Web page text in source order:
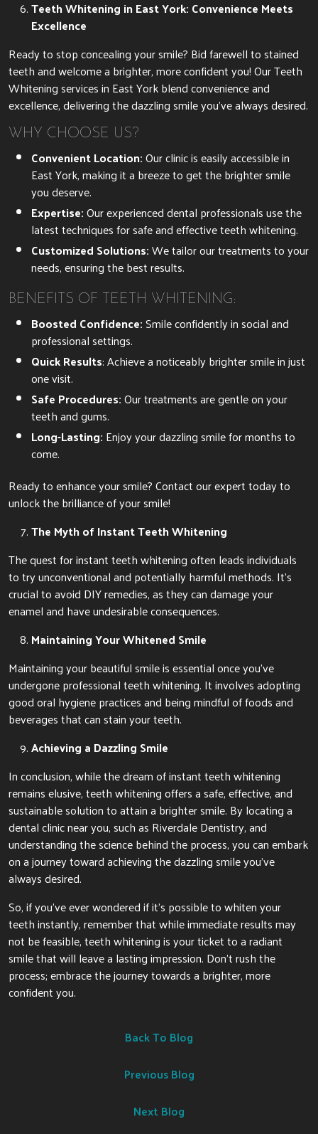
Teeth Whitening in East York: Convenience Meets
Excellence
Ready to stop concealing your smile? Bid farewell to stained
teeth and welcome a brighter, more confident you! Our Teeth
Whitening services in East York blend convenience and
excellence, delivering the dazzling smile you’ve always desired.
WHY CHOOSE US?
Convenient Location:Our clinic is easily accessible in
East York, making it a breeze to get the brighter smile
you deserve.
Expertise:Our experienced dental professionals use the
latest techniques for safe and effective teeth whitening.
Customized Solutions:We tailor our treatments to your
needs, ensuring the best results.
BENEFITS OF TEETH WHITENING:
Boosted Confidence:Smile confidently in social and
professional settings.
Quick Results: Achieve a noticeably brighter smile in just
one visit.
Safe Procedures:Our treatments are gentle on your
teeth and gums.
Long-Lasting: Enjoy your dazzling smile for months to
come.
Ready to enhance your smile? Contact our expert today to
unlock the brilliance of your smile!
The Myth of Instant Teeth Whitening
The quest for instant teeth whitening often leads individuals
to try unconventional and potentially harmful methods. It’s
crucial to avoid DIY remedies, as they can damage your
enamel and have undesirable consequences.
Maintaining Your Whitened Smile
Maintaining your beautiful smile is essential once you’ve
undergone professional teeth whitening. It involves adopting
good oral hygiene practices and being mindful of foods and
beverages that can stain your teeth.
Achieving a Dazzling Smile
In conclusion, while the dream of instant teeth whitening
remains elusive, teeth whitening offers a safe, effective, and
sustainable solution to attain a brighter smile. By locating a
dental clinic near you, such as Riverdale Dentistry, and
understanding the science behind the process, you can embark
on a journey toward achieving the dazzling smile you’ve
always desired.
So, if you’ve ever wondered if it’s possible to whiten your
teeth instantly, remember that while immediate results may
not be feasible, teeth whitening is your ticket to a radiant
smile that will leave a lasting impression. Don’t rush the
process; embrace the journey towards a brighter, more
confident you.
Back To Blog
Previous Blog
Next Blog